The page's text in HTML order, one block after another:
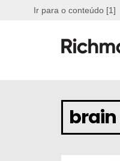
Ir para o conteúdo [1]
brain